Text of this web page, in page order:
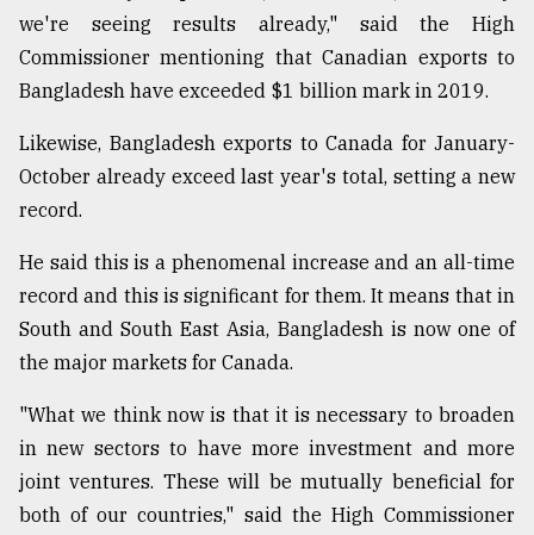
we're seeing results already," said the High
Commissioner mentioning that Canadian exports to
Bangladesh have exceeded $1 billion mark in 2019.
Likewise, Bangladesh exports to Canada for January-
October already exceed last year's total, setting a new
record.
He said this is a phenomenal increase and an all-time
record and this is significant for them. It means that in
South and South East Asia, Bangladesh is now one of
the major markets for Canada.
"What we think now is that it is necessary to broaden
in new sectors to have more investment and more
joint ventures. These will be mutually beneficial for
both of our countries," said the High Commissioner